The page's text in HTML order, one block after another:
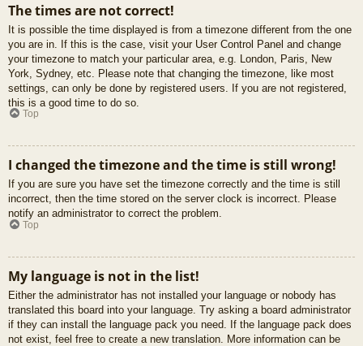
The times are not correct!
It is possible the time displayed is from a timezone different from the one
you are in. If this is the case, visit your User Control Panel and change
your timezone to match your particular area, e.g. London, Paris, New
York, Sydney, etc. Please note that changing the timezone, like most
settings, can only be done by registered users. If you are not registered,
this is a good time to do so.
Top
I changed the timezone and the time is still wrong!
If you are sure you have set the timezone correctly and the time is still
incorrect, then the time stored on the server clock is incorrect. Please
notify an administrator to correct the problem.
Top
My language is not in the list!
Either the administrator has not installed your language or nobody has
translated this board into your language. Try asking a board administrator
if they can install the language pack you need. If the language pack does
not exist, feel free to create a new translation. More information can be